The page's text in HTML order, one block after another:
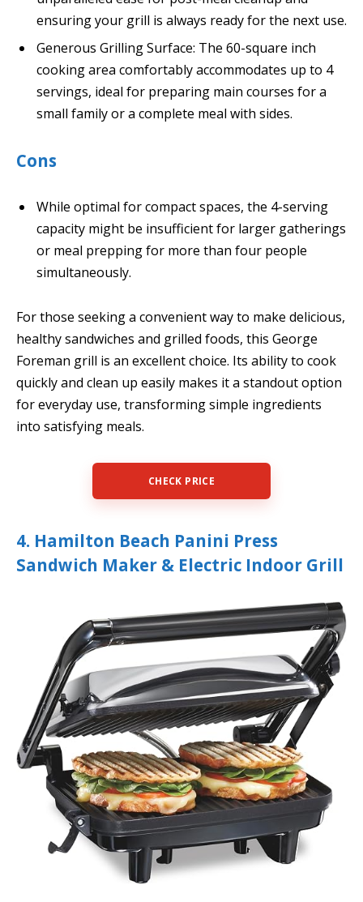
ensuring your grill is always ready for the next use.
Generous Grilling Surface: The 60-square inch
cooking area comfortably accommodates up to 4
servings, ideal for preparing main courses for a
small family or a complete meal with sides.
Cons
While optimal for compact spaces, the 4-serving
capacity might be insufficient for larger gatherings
or meal prepping for more than four people
simultaneously.
For those seeking a convenient way to make delicious,
healthy sandwiches and grilled foods, this George
Foreman grill is an excellent choice. Its ability to cook
quickly and clean up easily makes it a standout option
for everyday use, transforming simple ingredients
into satisfying meals.
CHECK PRICE
4. Hamilton Beach Panini Press
Sandwich Maker & Electric Indoor Grill